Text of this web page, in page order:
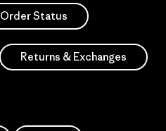
Order Status
Returns & Exchanges